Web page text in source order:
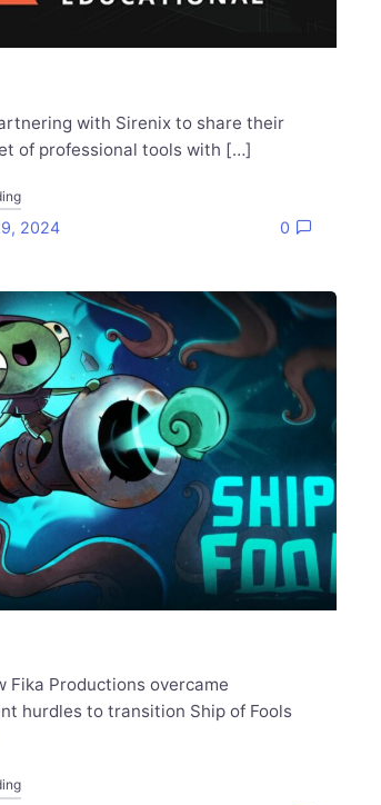
with Sirenix to share their
of professional tools with […]
"Odin Inspector and Validator are now free with the Unity
2024 0
Fika Productions overcame
hurdles to transition Ship of Fools
"How Fika Productions set sail with their peer-to-peer